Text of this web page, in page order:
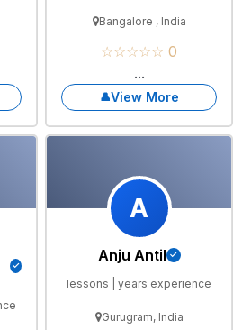
Bangalore , India
☆☆☆☆☆ 0
...
View More
A
Anju Antil
lessons | years experience
Gurugram, India